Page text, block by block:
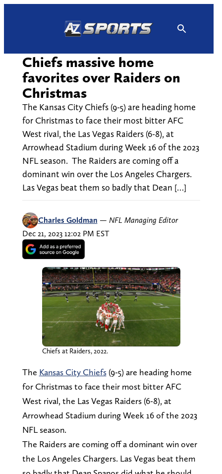
Chiefs massive home
favorites over Raiders on
Christmas
The Kansas City Chiefs (9-5) are heading home
for Christmas to face their most bitter AFC
West rival, the Las Vegas Raiders (6-8), at
Arrowhead Stadium during Week 16 of the 2023
NFL season. The Raiders are coming off a
dominant win over the Los Angeles Chargers.
Las Vegas beat them so badly that Dean […]
Charles Goldman — NFL Managing Editor
Dec 21, 2023 12:02 PM EST
Chiefs at Raiders, 2022.
The Kansas City Chiefs(9-5) are heading home
for Christmas to face their most bitter AFC
West rival, the Las Vegas Raiders (6-8), at
Arrowhead Stadium during Week 16 of the 2023
NFL season.
The Raiders are coming off a dominant win over
the Los Angeles Chargers. Las Vegas beat them